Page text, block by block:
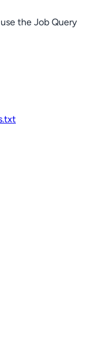
the Job Query